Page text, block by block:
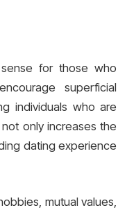
for those who
superficial
individuals who are
only increases the
dating experience
mutual values,